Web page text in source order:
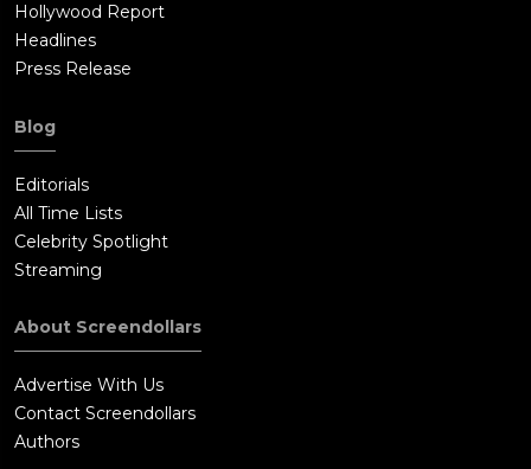
Hollywood Report
Headlines
Press Release
Blog
Editorials
All Time Lists
Celebrity Spotlight
Streaming
About Screendollars
Advertise With Us
Contact Screendollars
Authors